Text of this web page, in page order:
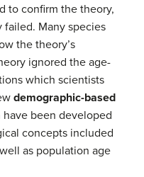
to confirm the theory,
failed. Many species
the theory’s
ignored the age-
which scientists
demographic-based
been developed
concepts included
as population age